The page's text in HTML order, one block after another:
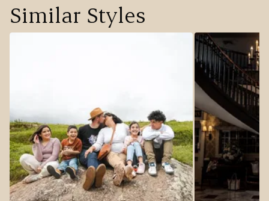
Similar Styles